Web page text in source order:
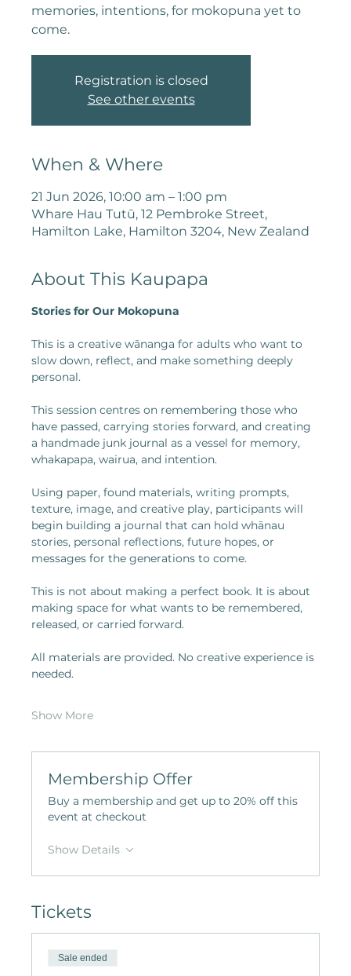
memories, intentions, for mokopuna yet to
come.
Registration is closed
See other events
When & Where
21 Jun 2026, 10:00 am – 1:00 pm
Whare Hau Tutū, 12 Pembroke Street,
Hamilton Lake, Hamilton 3204, New Zealand
About This Kaupapa
Stories for Our Mokopuna
This is a creative wānanga for adults who want to
slow down, reflect, and make something deeply
personal.
This session centres on remembering those who
have passed, carrying stories forward, and creating
a handmade junk journal as a vessel for memory,
whakapapa, wairua, and intention.
Using paper, found materials, writing prompts,
texture, image, and creative play, participants will
begin building a journal that can hold whānau
stories, personal reflections, future hopes, or
messages for the generations to come.
This is not about making a perfect book. It is about
making space for what wants to be remembered,
released, or carried forward.
All materials are provided. No creative experience is
needed.
Show More
Membership Offer
Buy a membership and get up to 20% off this
event at checkout
Show Details
Tickets
Sale ended